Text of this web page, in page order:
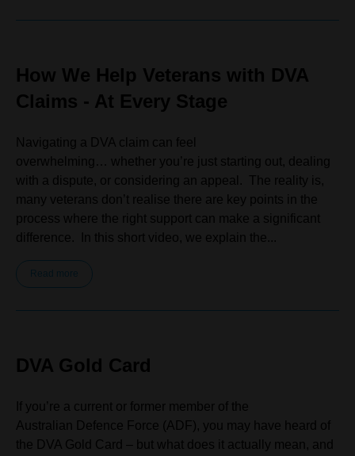
How We Help Veterans with DVA
Claims - At Every Stage
Navigating a DVA claim can feel
overwhelming… whether you’re just starting out, dealing
with a dispute, or considering an appeal. The reality is,
many veterans don’t realise there are key points in the
process where the right support can make a significant
difference. In this short video, we explain the...
Read more
DVA Gold Card
If you’re a current or former member of the
Australian Defence Force (ADF), you may have heard of
the DVA Gold Card – but what does it actually mean, and